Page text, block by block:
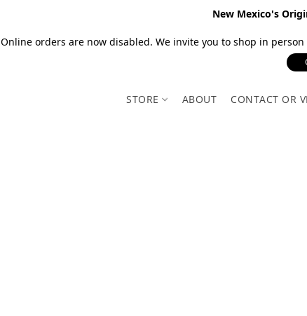
New Mexico's
Online orders are now disabled. We invite you to shop in
STORE ABOUT CONTACT OR